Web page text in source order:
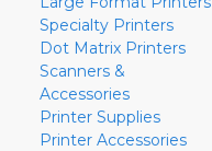
Specialty Printers
Dot Matrix Printers
Scanners &
Accessories
Printer Supplies
Printer Accessories